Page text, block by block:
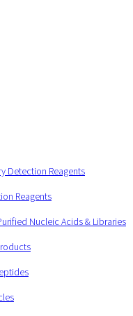
Detection Reagents
Reagents
Nucleic Acids & Libraries